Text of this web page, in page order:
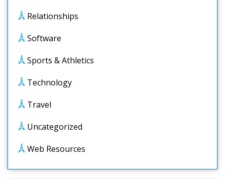
Relationships
Software
Sports & Athletics
Technology
Travel
Uncategorized
Web Resources